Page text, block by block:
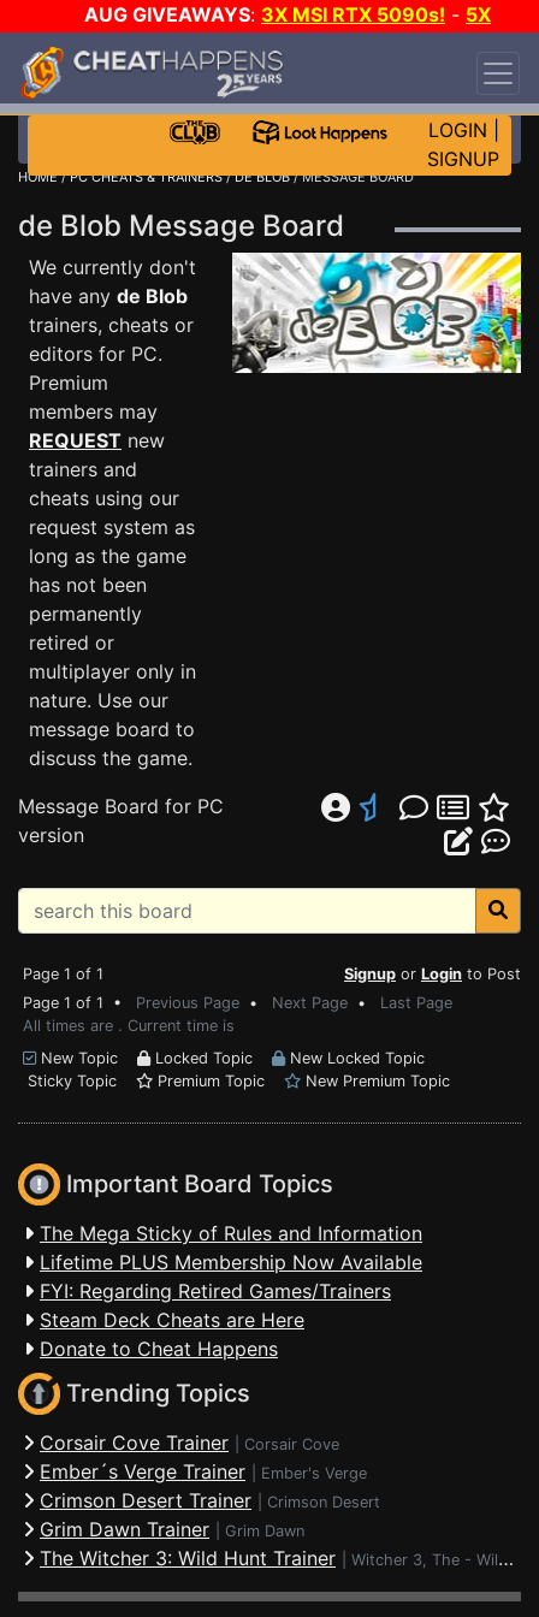
AUG GIVEAWAYS: 3X MSI RTX 5090s! - 5X
$1000 STEAM WALLET!
DAY!
WANT EVEN MORE CH?
LOGIN
SIGNUP
HOME/PC CHEATS & TRAINERS/DE BLOB/ MESSAGE BOARD
de Blob Message Board
We currently don't
have any de Blob
trainers, cheats or
editors for PC.
Premium
members may
REQUEST new
trainers and
cheats using our
request system as
long as the game
has not been
permanently
retired or
multiplayer only in
nature. Use our
message board to
discuss the game.
Message Board for PC
version
Page 1 of 1 Signup or Login to Post
Page 1 of 1 • Previous Page • Next Page • Last Page
All times are . Current time is
New Topic
Locked Topic
New Locked Topic
Sticky Topic
Premium Topic New Premium Topic
Important Board Topics
The Mega Sticky of Rules and Information
Lifetime PLUS Membership Now Available
FYI: Regarding Retired Games/Trainers
Steam Deck Cheats are Here
Donate to Cheat Happens
Trending Topics
Corsair Cove Trainer Corsair Cove
Ember´s Verge Trainer Ember's Verge
Crimson Desert Trainer Crimson Desert
Grim Dawn Trainer Grim Dawn
The Witcher 3: Wild Hunt Trainer Witcher 3, The - Wild Hunt